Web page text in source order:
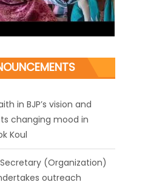
(Organization)
outreach
with eminent
and Rajya Sabha MP Sh.